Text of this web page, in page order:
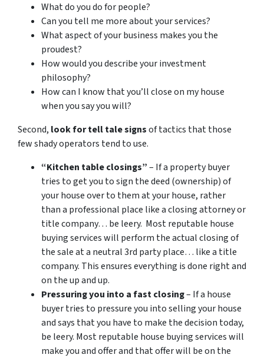
What do you do for people?
Can you tell me more about your services?
What aspect of your business makes you the
proudest?
How would you describe your investment
philosophy?
How can I know that you’ll close on my house
when you say you will?
Second, look for tell tale signsof tactics that those
few shady operators tend to use.
“Kitchen table closings”– If a property buyer
tries to get you to sign the deed (ownership) of
your house over to them at your house, rather
than a professional place like a closing attorney or
title company… be leery. Most reputable house
buying services will perform the actual closing of
the sale at a neutral 3rd party place… like a title
company. This ensures everything is done right and
on the up and up.
Pressuring you into a fast closing– If a house
buyer tries to pressure you into selling your house
and says that you have to make the decision today,
be leery. Most reputable house buying services will
make you and offer and that offer will be on the